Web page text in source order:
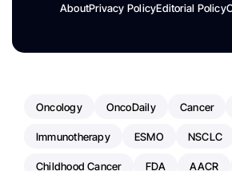
AboutPrivacy PolicyEditorial Policy
Oncology OncoDaily Cancer
Immunotherapy ESMO NSCLC
Childhood Cancer FDA AACR